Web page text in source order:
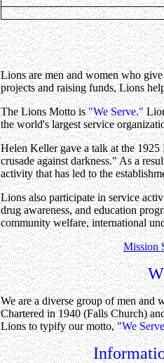
Lions are men and women who
projects and raising funds, Lions
The Lions Motto is"We Serve."
the world's largest service
Helen Keller gave a talk at the
crusade against darkness." As a
activity that has led to the
Lions also participate in service
drug awareness, and education
community welfare, international
Mission
We are a diverse group of men and
Chartered in 1940 (Falls Church)
Lions to typify our motto,"We